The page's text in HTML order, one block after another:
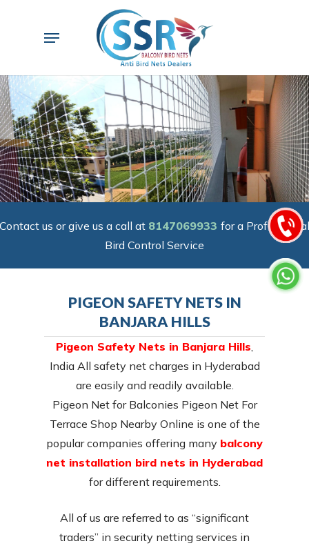
Menu
Contact us or give us a call at 8147069933 for a Professional
Bird Control Service
PIGEON SAFETY NETS IN
BANJARA HILLS
Pigeon Safety Nets in Banjara Hills
India All safety net charges in Hyderabad
are easily and readily available.
Pigeon Net for Balconies Pigeon Net For
Terrace Shop Nearby Online is one of the
popular companies offering many balcony
net installation bird nets in Hyderabad
for different requirements.
All of us are referred to as “significant
traders” in security netting services in